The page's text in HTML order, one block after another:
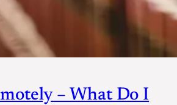
– What Do I